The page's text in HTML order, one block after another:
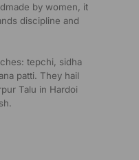
by women, it
discipline and
tepchi, sidha
patti. They hail
Talu in Hardoi